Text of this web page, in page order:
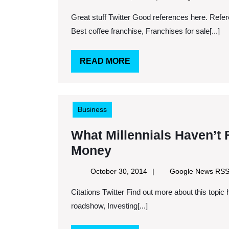
2014
Great stuff Twitter Good references here. Reference links. Keywords: Mobile coffee business for sale,
Best coffee franchise, Franchises for sale[...]
READ MORE
MORE
Business
What Millennials Haven’t
MoneyWhat
Millennials
Figured
Out
October 30, 2014October
2014
Google News RSS
Citations Twitter Find out more about this topic here. See more. Keywords: 4 tips for planning an investor
roadshow, Investing[...]